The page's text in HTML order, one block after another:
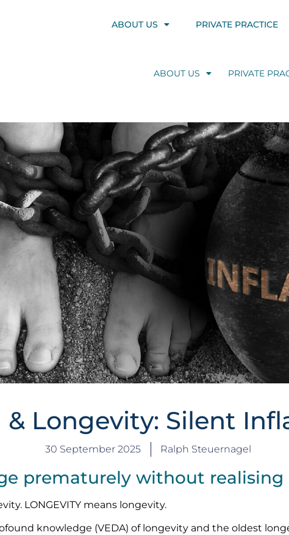
ABOUT US PRIVATE PRACTICE
ABOUT US PRIVATE
& Longevity: Silent
30 September 2025 Ralph Steuernagel
prematurely without realising
LONGEVITY means longevity.
knowledge (VEDA) of longevity and the oldest